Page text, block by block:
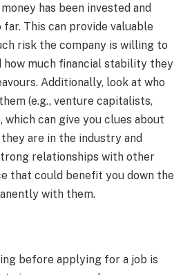
has been invested and
This can provide valuable
risk the company is willing to
how much financial stability they
Additionally, look at who
(e.g., venture capitalists,
can give you clues about
are in the industry and
relationships with other
that could benefit you down the
with them.
before applying for a job is